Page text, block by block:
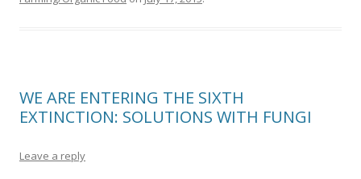
WE ARE ENTERING THE SIXTH
EXTINCTION: SOLUTIONS WITH FUNGI
Leave a reply